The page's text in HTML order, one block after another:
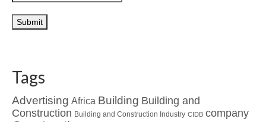
Tags
Advertising Africa Building Building and
Construction Building and Construction Industry CIDB company